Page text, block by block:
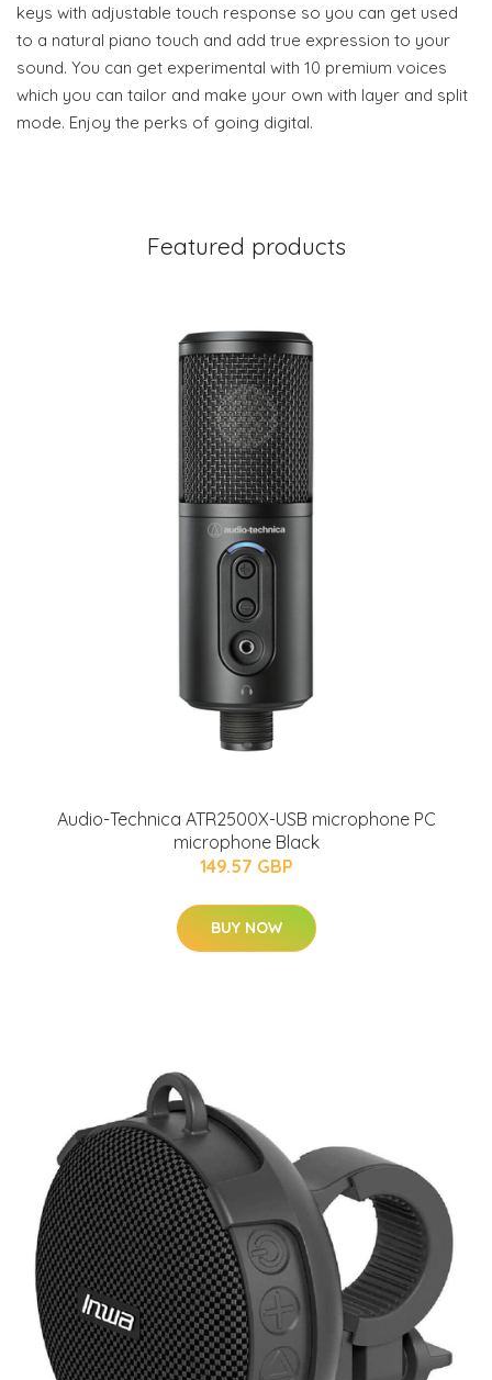
keys with adjustable touch response so you can get used
to a natural piano touch and add true expression to your
sound. You can get experimental with 10 premium voices
which you can tailor and make your own with layer and split
mode. Enjoy the perks of going digital.
Featured products
Audio-Technica ATR2500X-USB microphone PC
microphone Black
149.57 GBP
BUY NOW